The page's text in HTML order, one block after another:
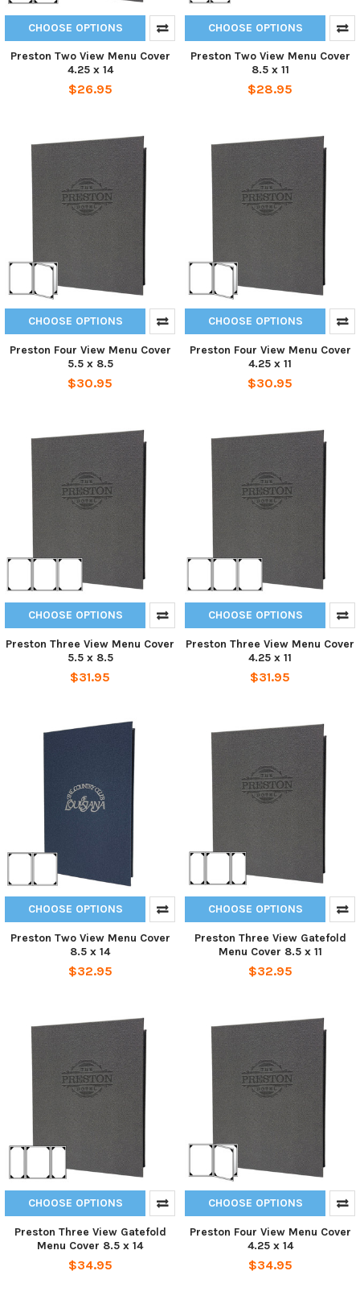
CHOOSE OPTIONS
Preston Two View Menu Cover
4.25 x 14
$26.95
CHOOSE OPTIONS
Preston Two View Menu Cover
8.5 x 11
$28.95
CHOOSE OPTIONS
Preston Four View Menu Cover
5.5 x 8.5
$30.95
CHOOSE OPTIONS
Preston Four View Menu Cover
4.25 x 11
$30.95
CHOOSE OPTIONS
Preston Three View Menu Cover
5.5 x 8.5
$31.95
CHOOSE OPTIONS
Preston Three View Menu Cover
4.25 x 11
$31.95
CHOOSE OPTIONS
Preston Two View Menu Cover
8.5 x 14
$32.95
CHOOSE OPTIONS
Preston Three View Gatefold
Menu Cover 8.5 x 11
$32.95
CHOOSE OPTIONS
Preston Three View Gatefold
Menu Cover 8.5 x 14
$34.95
CHOOSE OPTIONS
Preston Four View Menu Cover
4.25 x 14
$34.95